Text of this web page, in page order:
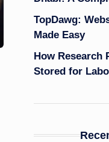
TopDawg:
Made Easy
How Research
Stored for